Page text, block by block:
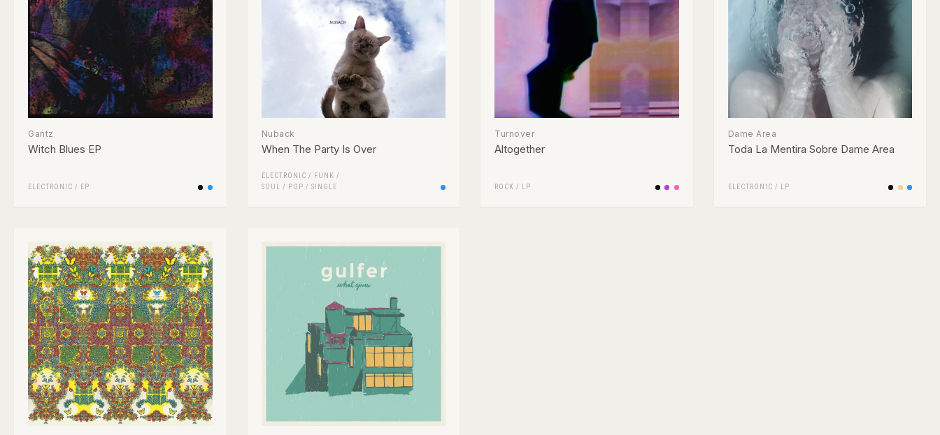
Gantz
Witch Blues EP
ELECTRONIC / EP
Nuback
When The Party Is Over
ELECTRONIC /
FUNK /
SOUL
/ POP / SINGLE
Turnover
Altogether
ROCK / LP
Dame Area
Toda La Mentira Sobre Dame Area
ELECTRONIC / LP